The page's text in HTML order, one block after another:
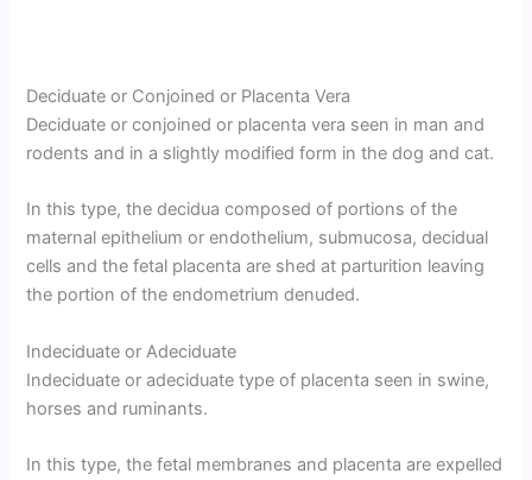
Deciduate or Conjoined or Placenta Vera
Deciduate or conjoined or placenta vera seen in man and
rodents and in a slightly modified form in the dog and cat.
In this type, the decidua composed of portions of the
maternal epithelium or endothelium, submucosa, decidual
cells and the fetal placenta are shed at parturition leaving
the portion of the endometrium denuded.
Indeciduate or Adeciduate
Indeciduate or adeciduate type of placenta seen in swine,
horses and ruminants.
In this type, the fetal membranes and placenta are expelled